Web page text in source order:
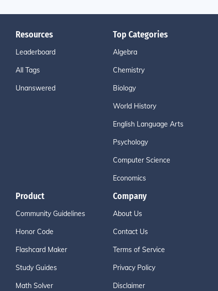
Resources
Leaderboard
All Tags
Unanswered
Top Categories
Algebra
Chemistry
Biology
World History
English Language Arts
Psychology
Computer Science
Economics
Product
Community Guidelines
Honor Code
Flashcard Maker
Study Guides
Math Solver
Company
About Us
Contact Us
Terms of Service
Privacy Policy
Disclaimer